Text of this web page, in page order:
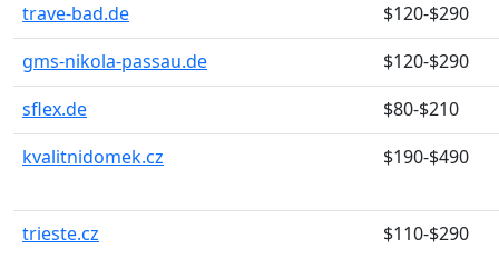
trave-bad.de
$120-$290
gms-nikola-passau.de
$120-$290
sflex.de
$80-$210
kvalitnidomek.cz
$190-$490
trieste.cz $110-$290